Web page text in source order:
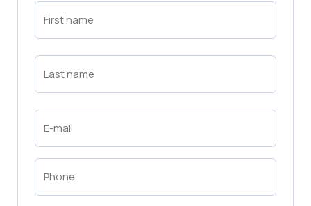
First
Name
Last
Name
Email
(Required)
Phone
(Required)